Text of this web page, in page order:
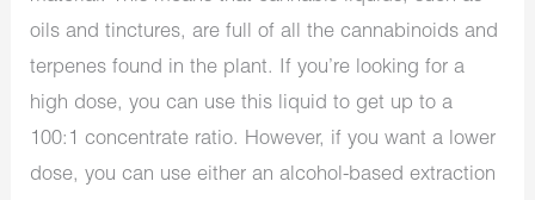
oils and tinctures, are full of all the cannabinoids and
terpenes found in the plant. If you’re looking for a
high dose, you can use this liquid to get up to a
100:1 concentrate ratio. However, if you want a lower
dose, you can use either an alcohol-based extraction